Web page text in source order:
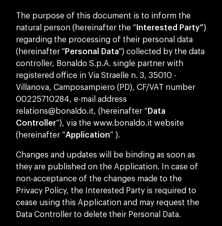
The purpose of this document is to inform the
natural person (hereinafter the “Interested Party”)
regarding the processing of their personal data
(hereinafter "Personal Data") collected by the data
controller, Bonaldo S.p.A. single partner with
registered office in Via Straelle n. 3, 35010 -
Villanova, Camposampiero (PD), CF/VAT number
00225710284, e-mail address
relations@bonaldo.it, (hereinafter “Data
Controller”), via the www.bonaldo.it website
(hereinafter “Application” ).
Changes and updates will be binding as soon as
they are published on the Application. In case of
non-acceptance of the changes made to the
Privacy Policy, the Interested Party is required to
cease using this Application and may request the
Data Controller to delete their Personal Data.